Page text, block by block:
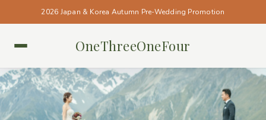
2026 Japan & Korea Autumn Pre-Wedding Promotion
OneThreeOneFour
NEW ZEALAND • NEW ZEALAND